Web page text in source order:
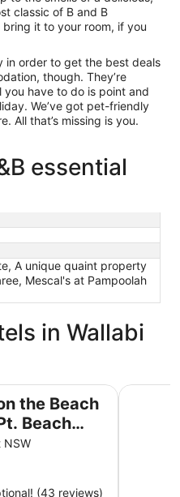
classic of B and B
it to your room, if you
in order to get the best deals
though. They’re
have to do is point and
We’ve got pet-friendly
All that’s missing is you.
essential
A unique quaint property
Mescal's at Pampoolah
in Wallabi
the Beach
Beach
Incl
NSW
(43 reviews)
Pt. Beach over the road.